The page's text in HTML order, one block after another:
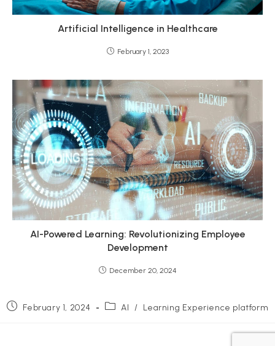
Artificial Intelligence in Healthcare
February 1, 2023
AI-Powered Learning: Revolutionizing Employee
Development
December 20, 2024
Post February 1, 2024
Post AI / Learning Experience platform